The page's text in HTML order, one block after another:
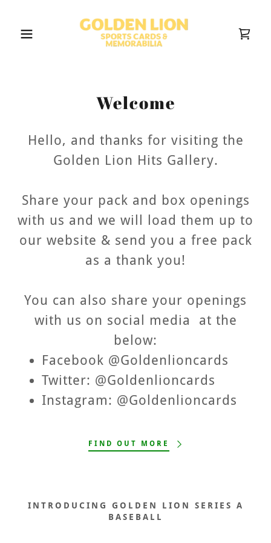
Welcome
Hello, and thanks for visiting the
Golden Lion Hits Gallery.
Share your pack and box openings
with us and we will load them up to
our website & send you a free pack
as a thank you!
You can also share your openings
with us on social media at the
below:
Facebook @Goldenlioncards
Twitter: @Goldenlioncards
Instagram: @Goldenlioncards
FIND OUT MORE
INTRODUCING GOLDEN LION SERIES A
BASEBALL